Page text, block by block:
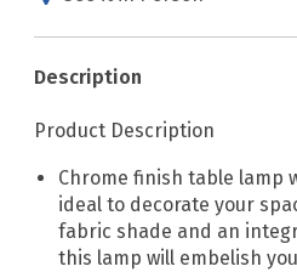
Description
Product Description
Chrome finish table lamp
ideal to decorate your
fabric shade and an
this lamp will embelish